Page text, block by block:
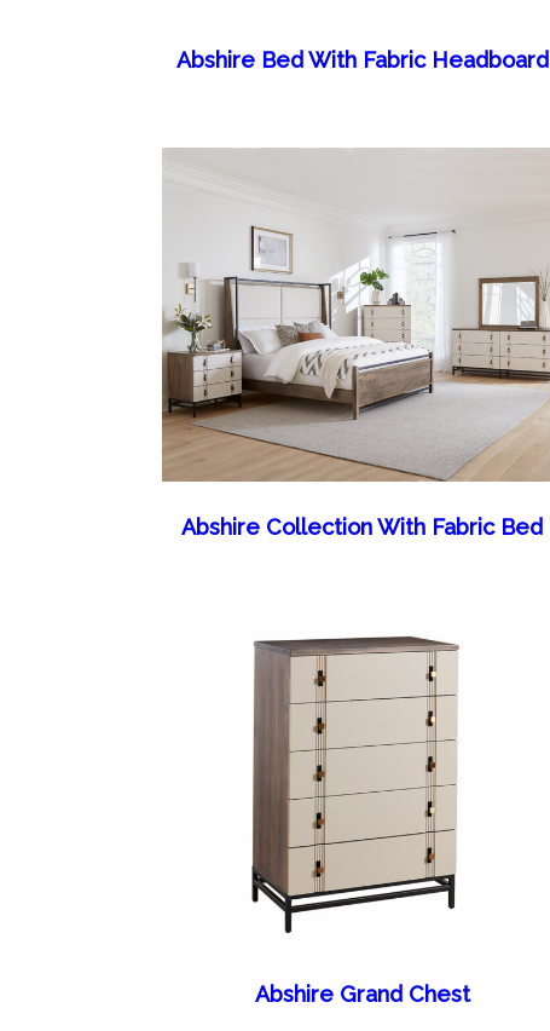
Abshire Bed With Fabric Headboard
Abshire Collection With Fabric Bed
Abshire Grand Chest